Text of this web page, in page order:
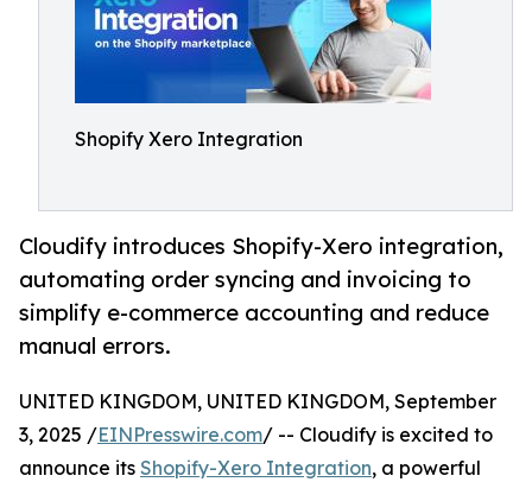
Shopify Xero Integration
Cloudify introduces Shopify-Xero integration,
automating order syncing and invoicing to
simplify e-commerce accounting and reduce
manual errors.
UNITED KINGDOM, UNITED KINGDOM, September
3, 2025 /EINPresswire.com/ -- Cloudify is excited to
announce its Shopify-Xero Integration, a powerful